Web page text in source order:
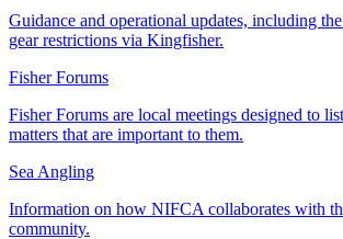
Guidance and operational updates, including
gear restrictions via Kingfisher.
Fisher Forums
Fisher Forums are local meetings designed to
matters that are important to them.
Sea Angling
Information on how NIFCA collaborates with
community.